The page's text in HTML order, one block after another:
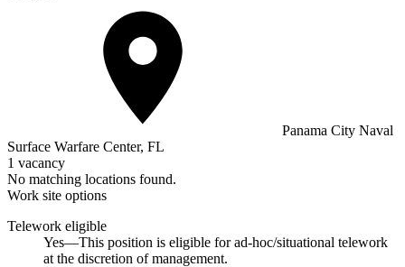
Panama City Naval
Surface Warfare Center, FL
1 vacancy
No matching locations found.
Work site options
Telework eligible
Yes—This position is eligible for ad-hoc/situational telework
at the discretion of management.